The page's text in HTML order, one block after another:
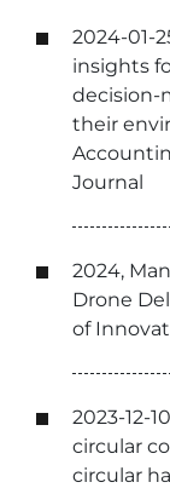
2024-01-
insights
decision-
their
Journal
2024,
Drone
of
2023-12-
circular
circular